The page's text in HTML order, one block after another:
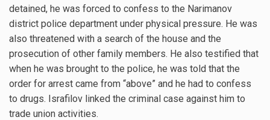
detained, he was forced to confess to the Narimanov
district police department under physical pressure. He was
also threatened with a search of the house and the
prosecution of other family members. He also testified that
when he was brought to the police, he was told that the
order for arrest came from “above” and he had to confess
to drugs. Israfilov linked the criminal case against him to
trade union activities.